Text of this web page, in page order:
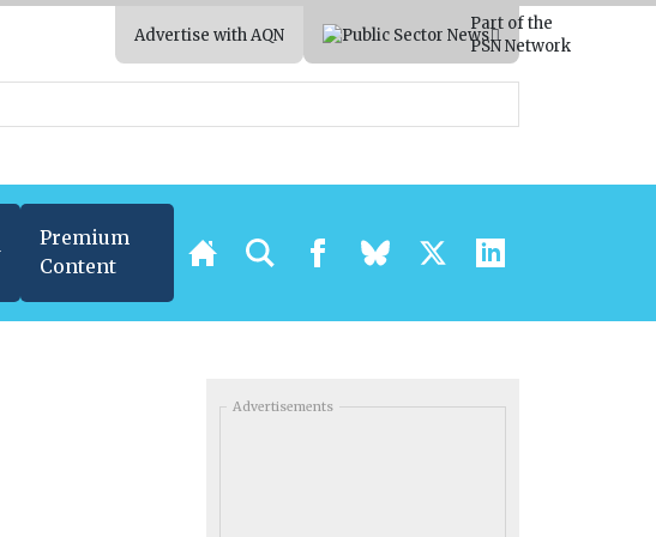
Advertise with AQN
Part of the
PSN Network
Premium
Content
Advertisements